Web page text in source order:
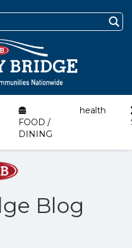
FOOD /
DINING
health
Blog